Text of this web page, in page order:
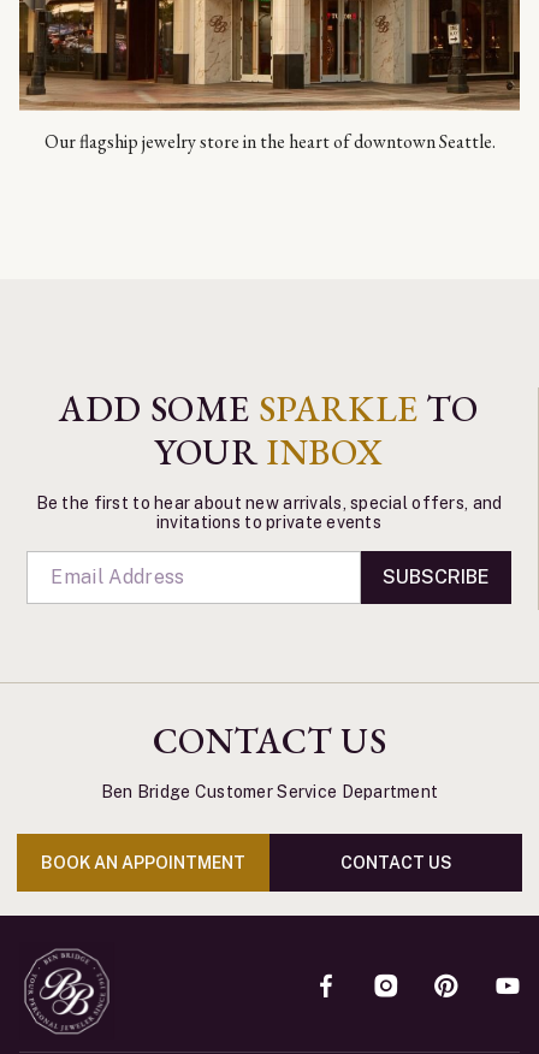
Our flagship jewelry store in the heart of downtown Seattle.
ADD SOME SPARKLE TO
YOURINBOX
Be the first to hear about new arrivals, special offers, and
invitations to private events
SUBSCRIBE
CONTACT US
Ben Bridge Customer Service Department
BOOK AN APPOINTMENT CONTACT US